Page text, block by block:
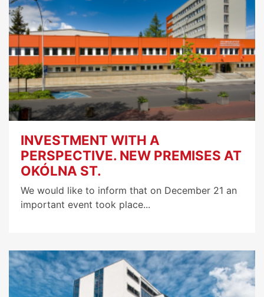
INVESTMENT WITH A
PERSPECTIVE. NEW PREMISES AT
OKÓLNA ST.
We would like to inform that on December 21 an
important event took place...